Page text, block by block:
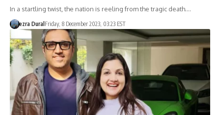
In a startling twist, the nation is reeling from the tragic death.…
ezra DuralFriday, 8 December 2023, 03:23 EST